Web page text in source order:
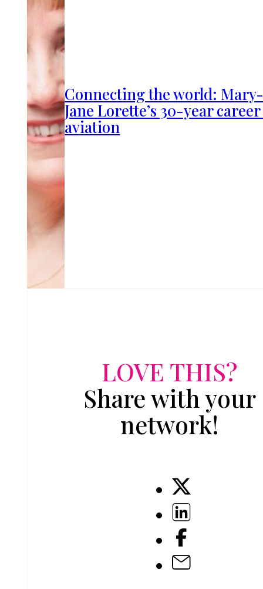
Connecting the world:
Jane Lorette’s 30-year
aviation
LOVE THIS?
Share with your
network!